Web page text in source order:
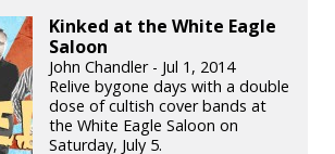
Kinked at the White Eagle
Saloon
John Chandler - Jul 1, 2014
Relive bygone days with a double
dose of cultish cover bands at
the White Eagle Saloon on
Saturday, July 5.